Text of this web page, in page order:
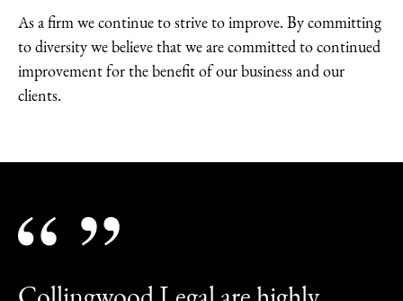
As a firm we continue to strive to improve. By committing
to diversity we believe that we are committed to continued
improvement for the benefit of our business and our
clients.